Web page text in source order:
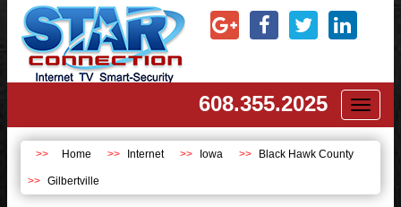
608.355.2025
Home Internet Iowa Black Hawk County
Gilbertville